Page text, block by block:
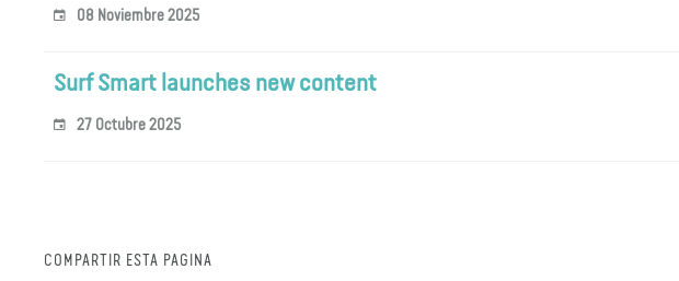
08 Noviembre 2025
Surf Smart launches new content
27 Octubre 2025
COMPARTIR ESTA PÁGINA